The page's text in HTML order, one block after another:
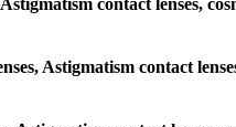
Astigmatism contact